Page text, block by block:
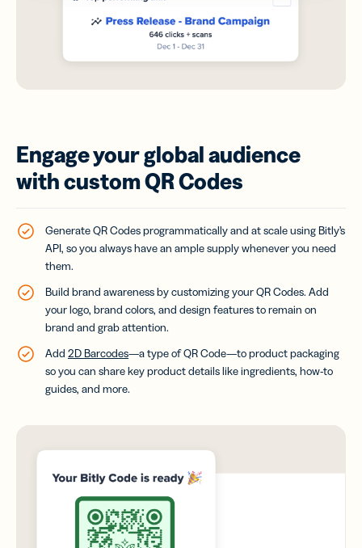
Engage your global audience
with custom QR Codes
Generate QR Codes programmatically and at scale using Bitly’s
API, so you always have an ample supply whenever you need
them.
Build brand awareness by customizing your QR Codes. Add
your logo, brand colors, and design features to remain on
brand and grab attention.
Add 2D Barcodes—a type of QR Code—to product packaging
so you can share key product details like ingredients, how-to
guides, and more.